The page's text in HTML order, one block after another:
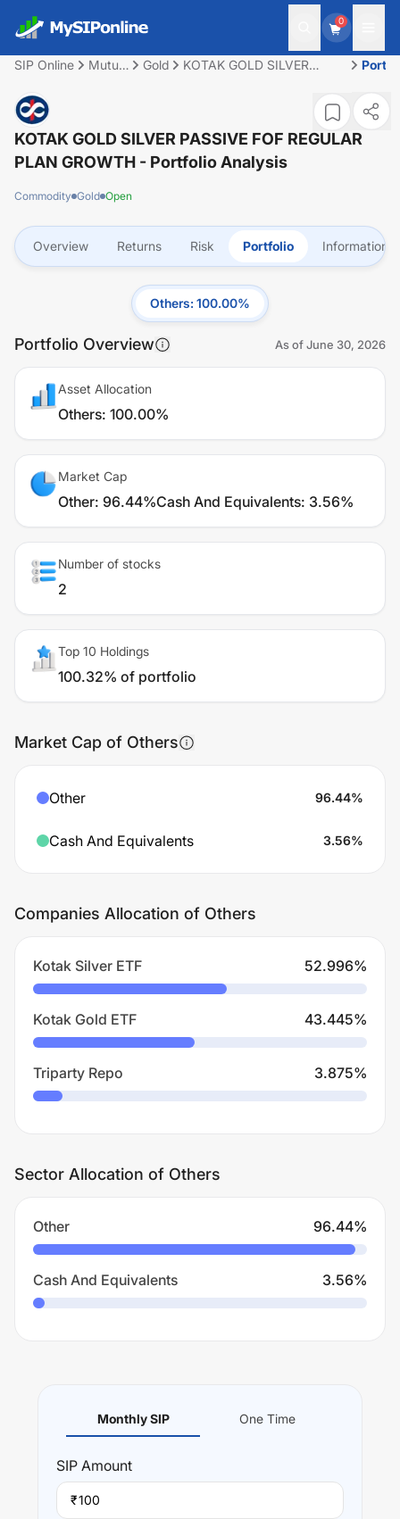
0
SIP Online
Mutual
Gold
KOTAK GOLD SILVER
KOTAK GOLD SILVER PASSIVE FOF REGULAR
PLAN GROWTH - Portfolio Analysis
Commodity Gold Open
Overview Returns Risk Portfolio Information
Others: 100.00%
Portfolio Overview As ofJune 30, 2026
Asset Allocation
Others: 100.00%
Market Cap
Other: 96.44%Cash And Equivalents: 3.56%
Number of stocks
2
Top 10 Holdings
100.32% of portfolio
Market Cap of Others
Other 96.44%
Cash And Equivalents 3.56%
Companies Allocation of Others
Kotak Silver ETF 52.996%
Kotak Gold ETF 43.445%
Triparty Repo 3.875%
Sector Allocation of Others
Other 96.44%
Cash And Equivalents 3.56%
Monthly SIP One Time
SIP Amount
₹